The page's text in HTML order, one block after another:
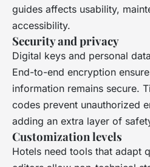
guides affects usability,
accessibility.
Security and privacy
Digital keys and personal
End-to-end encryption
information remains secure.
codes prevent unauthorized
adding an extra layer of
Customization levels
Hotels need tools that adapt